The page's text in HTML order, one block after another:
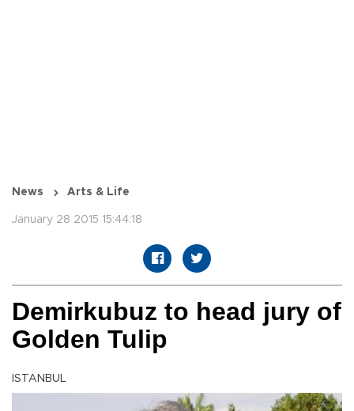
News Arts & Life
January 28 2015 15:44:18
Demirkubuz to head jury of
Golden Tulip
ISTANBUL